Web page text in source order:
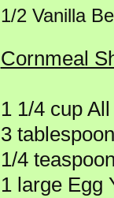
1/2 Vanilla
Cornmeal
1 1/4 cup
3
1/4
1 large Egg